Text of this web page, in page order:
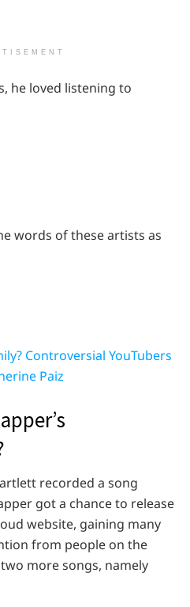
he loved listening to
words of these artists as
Controversial YouTubers
Paiz
recorded a song
got a chance to release
website, gaining many
from people on the
more songs, namely